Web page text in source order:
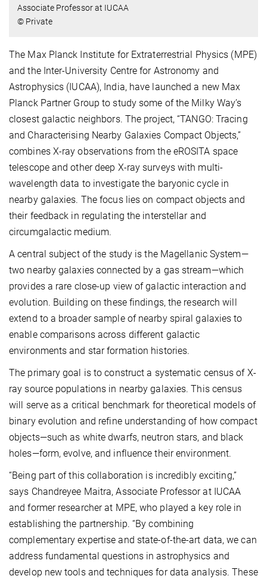
Associate Professor at IUCAA
© Private
The Max Planck Institute for Extraterrestrial Physics (MPE)
and the Inter-University Centre for Astronomy and
Astrophysics (IUCAA), India, have launched a new Max
Planck Partner Group to study some of the Milky Way’s
closest galactic neighbors. The project, “TANGO: Tracing
and Characterising Nearby Galaxies Compact Objects,”
combines X-ray observations from the eROSITA space
telescope and other deep X-ray surveys with multi-
wavelength data to investigate the baryonic cycle in
nearby galaxies. The focus lies on compact objects and
their feedback in regulating the interstellar and
circumgalactic medium.
A central subject of the study is the Magellanic System—
two nearby galaxies connected by a gas stream—which
provides a rare close-up view of galactic interaction and
evolution. Building on these findings, the research will
extend to a broader sample of nearby spiral galaxies to
enable comparisons across different galactic
environments and star formation histories.
The primary goal is to construct a systematic census of X-
ray source populations in nearby galaxies. This census
will serve as a critical benchmark for theoretical models of
binary evolution and refine understanding of how compact
objects—such as white dwarfs, neutron stars, and black
holes—form, evolve, and influence their environment.
“Being part of this collaboration is incredibly exciting,”
says Chandreyee Maitra, Associate Professor at IUCAA
and former researcher at MPE, who played a key role in
establishing the partnership. “By combining
complementary expertise and state-of-the-art data, we can
address fundamental questions in astrophysics and
develop new tools and techniques for data analysis. These